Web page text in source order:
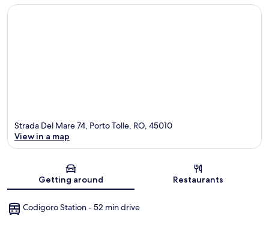
Strada Del Mare 74, Porto Tolle, RO, 45010
View in a map
Getting around Restaurants
Codigoro Station - 52 min drive